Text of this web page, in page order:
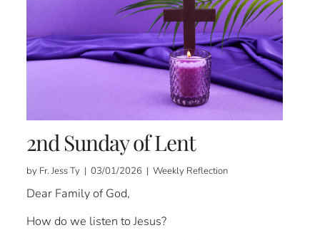
2nd Sunday of Lent
by Fr. Jess Ty | 03/01/2026 | Weekly Reflection
Dear Family of God,
How do we listen to Jesus?